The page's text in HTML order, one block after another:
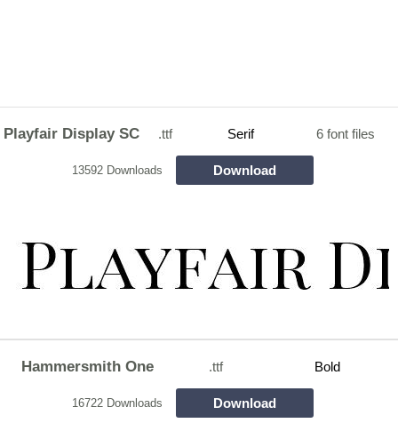
Playfair Display SC .ttf Serif 6 font files
13592 Downloads Download
Hammersmith One .ttf Bold
16722 Downloads Download